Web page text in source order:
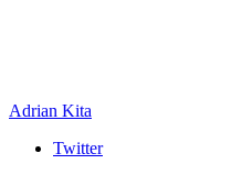
Adrian Kita
Twitter